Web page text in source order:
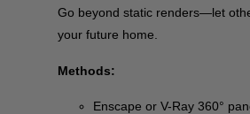
Go beyond static renders—let
your future home.
Methods:
Enscape or V-Ray 360°